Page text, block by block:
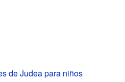
de Judea para niños